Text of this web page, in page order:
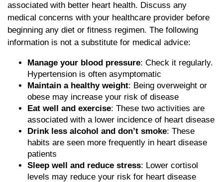
associated with better heart health. Discuss any
medical concerns with your healthcare provider before
beginning any diet or fitness regimen. The following
information is not a substitute for medical advice:
Manage your blood pressure: Check it regularly.
Hypertension is often asymptomatic
Maintain a healthy weight: Being overweight or
obese may increase your risk of disease
Eat well and exercise: These two activities are
associated with a lower incidence of heart disease
Drink less alcohol and don’t smoke: These
habits are seen more frequently in heart disease
patients
Sleep well and reduce stress: Lower cortisol
levels may reduce your risk for heart disease